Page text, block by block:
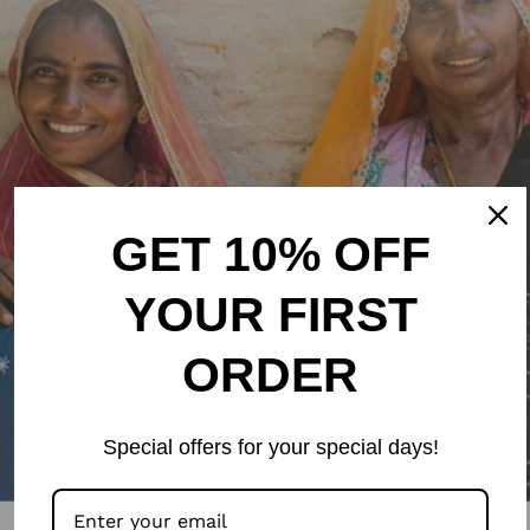
GET 10% OFF
YOUR FIRST
ORDER
Special offers for your special days!